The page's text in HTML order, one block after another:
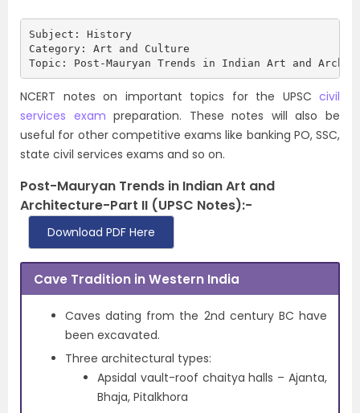
Subject: History
Category: Art and Culture
Topic: Post-Mauryan Trends in Indian Art and
NCERT notes on important topics for the UPSC civil
services exam preparation. These notes will also be
useful for other competitive exams like banking PO, SSC,
state civil services exams and so on.
Post-Mauryan Trends in Indian Art and
Architecture-Part II (UPSC Notes):-
Download PDF Here
Cave Tradition in Western India
Caves dating from the 2nd century BC have
been excavated.
Three architectural types:
Apsidal vault-roof chaitya halls – Ajanta,
Bhaja, Pitalkhora